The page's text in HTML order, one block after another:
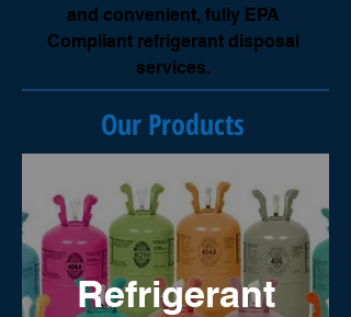
and convenient, fully EPA
Compliant refrigerant disposal
services.
Our Products
Refrigerant